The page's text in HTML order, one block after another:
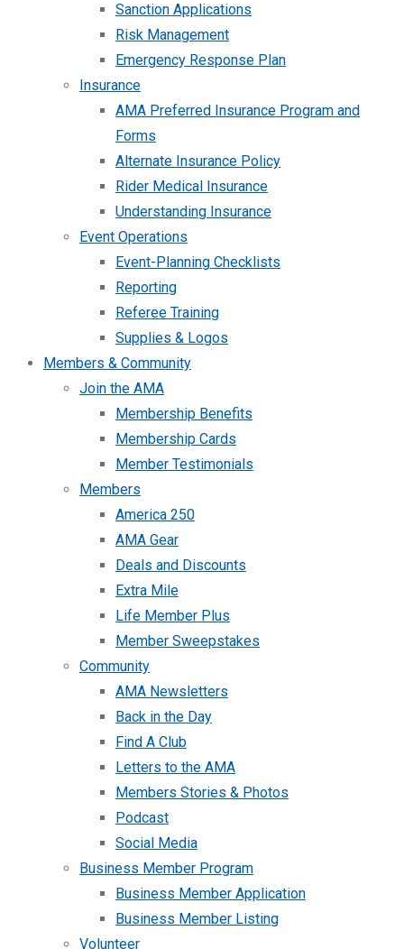
Sanction Applications
Risk Management
Emergency Response Plan
Insurance
AMA Preferred Insurance Program and
Forms
Alternate Insurance Policy
Rider Medical Insurance
Understanding Insurance
Event Operations
Event-Planning Checklists
Reporting
Referee Training
Supplies & Logos
Members & Community
Join the AMA
Membership Benefits
Membership Cards
Member Testimonials
Members
America 250
AMA Gear
Deals and Discounts
Extra Mile
Life Member Plus
Member Sweepstakes
Community
AMA Newsletters
Back in the Day
Find A Club
Letters to the AMA
Members Stories & Photos
Podcast
Social Media
Business Member Program
Business Member Application
Business Member Listing
Volunteer